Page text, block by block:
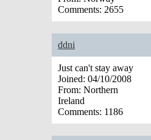
Comments: 2655
ddni
Just can't stay away
Joined: 04/10/2008
From: Northern
Ireland
Comments: 1186